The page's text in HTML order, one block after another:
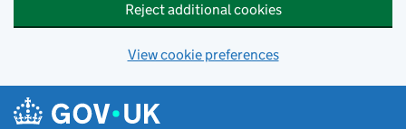
Reject additional cookies
View cookie preferences